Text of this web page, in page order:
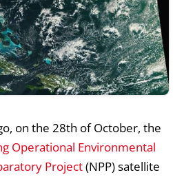
on the 28th of October, the
Operational Environmental
Project(NPP) satellite